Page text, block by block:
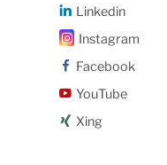
Linkedin
Instagram
Facebook
YouTube
Xing